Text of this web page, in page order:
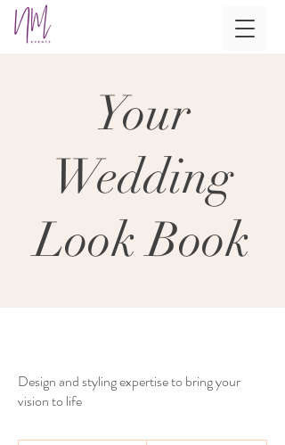
Your
Wedding
Look Book
Design and styling expertise to bring your
vision to life